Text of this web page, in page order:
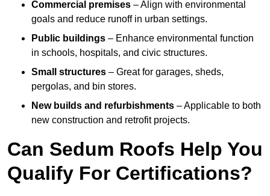
Commercial premises – Align with environmental
goals and reduce runoff in urban settings.
Public buildings – Enhance environmental function
in schools, hospitals, and civic structures.
Small structures – Great for garages, sheds,
pergolas, and bin stores.
New builds and refurbishments – Applicable to both
new construction and retrofit projects.
Can Sedum Roofs Help You
Qualify For Certifications?